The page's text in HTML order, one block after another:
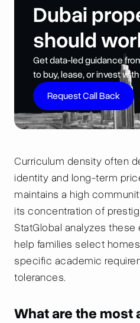
Dubai
should
Get data-led guidance
to buy, lease, or invest
Request Call Back
Curriculum density often
identity and long-term
maintains a high
its concentration of
StatGlobal analyzes
help families select
specific academic
tolerances.
What are the most